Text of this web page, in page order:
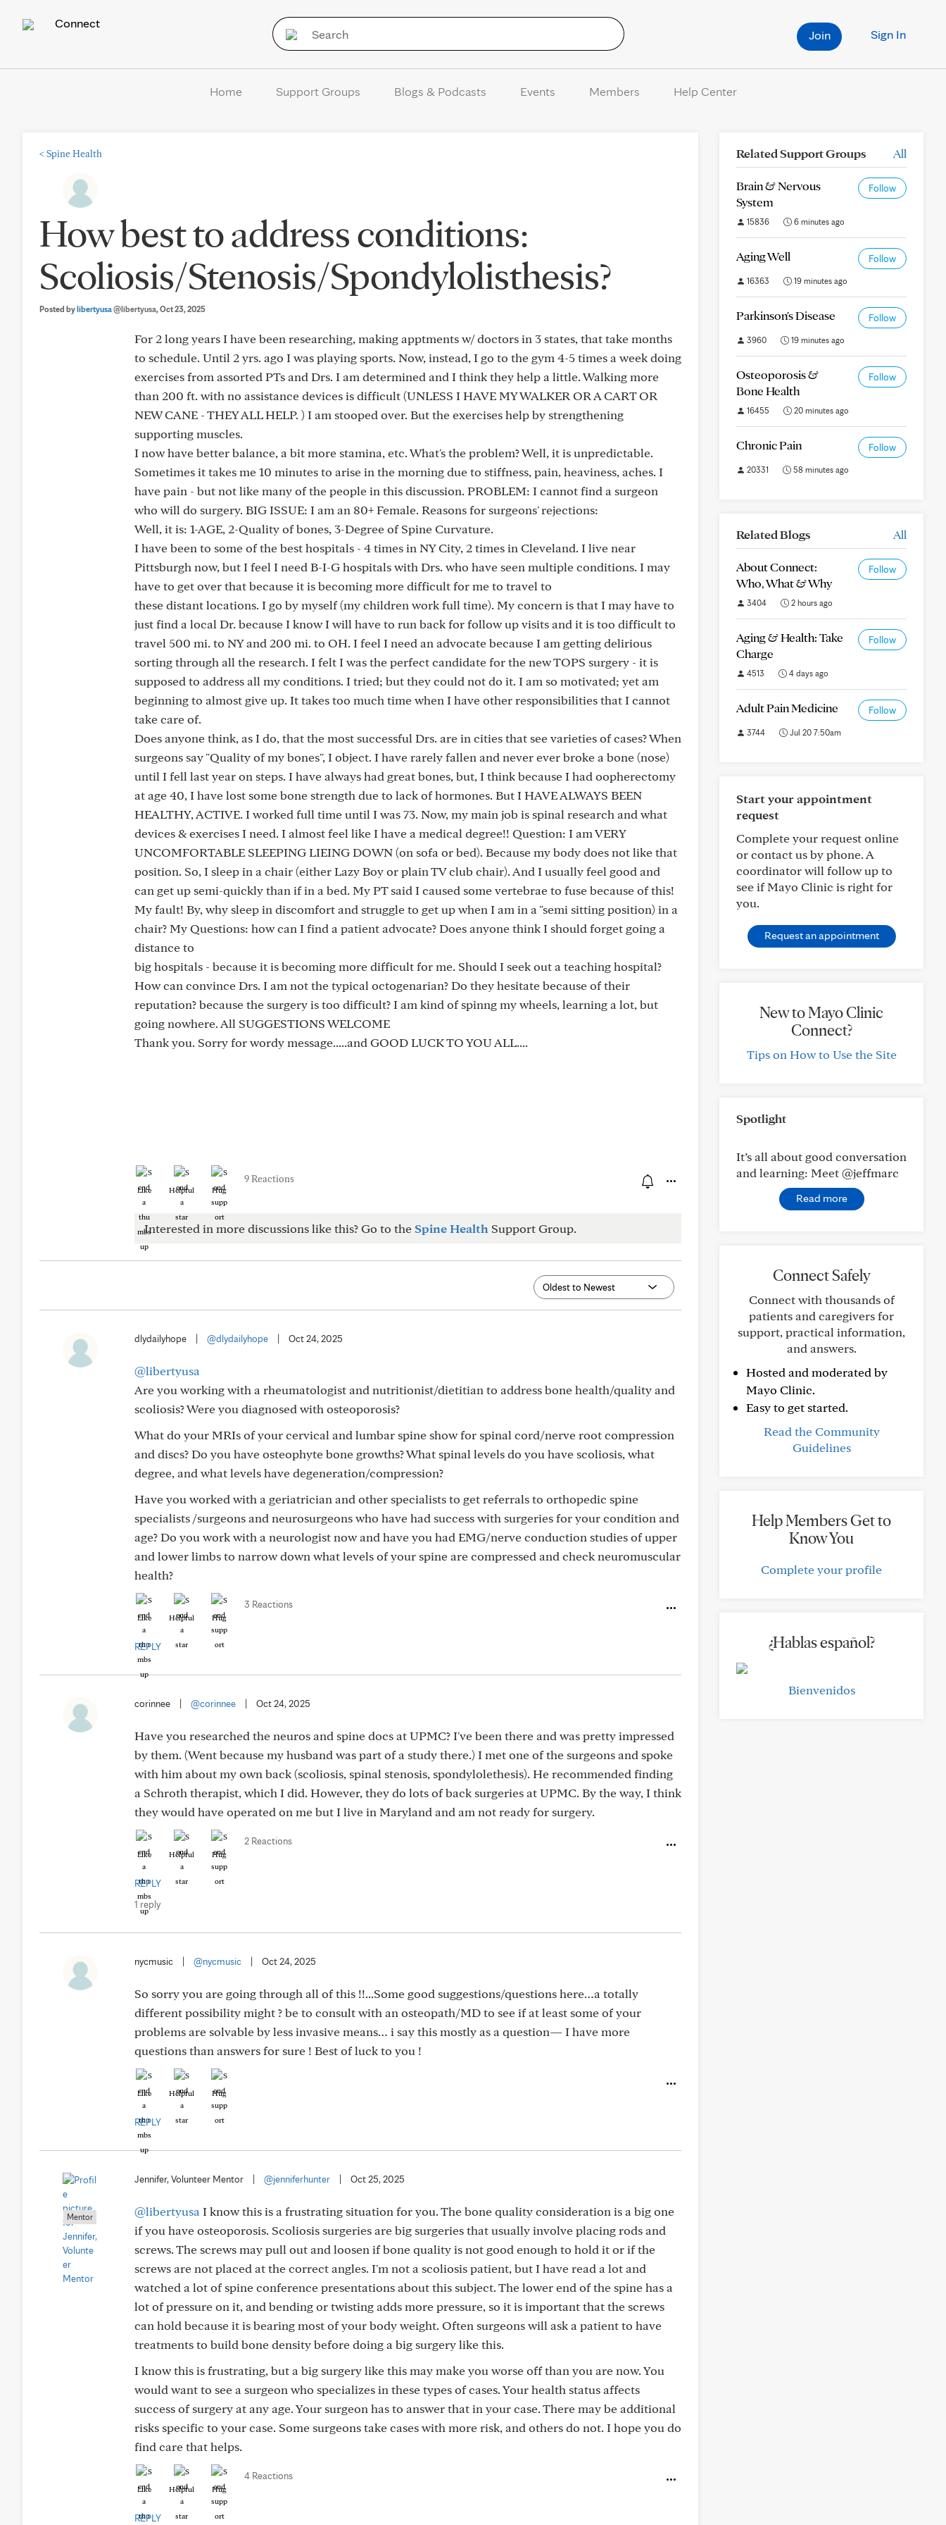
Connect
Sign In
Join
Home Support Groups Blogs & Podcasts Events Members Help Center
< Spine Health
How best to address conditions:
Scoliosis/Stenosis/Spondylolisthesis?
Posted bylibertyusa@libertyusa, Oct 23, 2025
For 2 long years I have been researching, making apptments w/ doctors in 3 states, that take months
to schedule. Until 2 yrs. ago I was playing sports. Now, instead, I go to the gym 4-5 times a week doing
exercises from assorted PTs and Drs. I am determined and I think they help a little. Walking more
than 200 ft. with no assistance devices is difficult (UNLESS I HAVE MY WALKER OR A CART OR
NEW CANE - THEY ALL HELP. ) I am stooped over. But the exercises help by strengthening
supporting muscles.
I now have better balance, a bit more stamina, etc. What's the problem? Well, it is unpredictable.
Sometimes it takes me 10 minutes to arise in the morning due to stiffness, pain, heaviness, aches. I
have pain - but not like many of the people in this discussion. PROBLEM: I cannot find a surgeon
who will do surgery. BIG ISSUE: I am an 80+ Female. Reasons for surgeons' rejections:
Well, it is: 1-AGE, 2-Quality of bones, 3-Degree of Spine Curvature.
I have been to some of the best hospitals - 4 times in NY City, 2 times in Cleveland. I live near
Pittsburgh now, but I feel I need B-I-G hospitals with Drs. who have seen multiple conditions. I may
have to get over that because it is becoming more difficult for me to travel to
these distant locations. I go by myself (my children work full time). My concern is that I may have to
just find a local Dr. because I know I will have to run back for follow up visits and it is too difficult to
travel 500 mi. to NY and 200 mi. to OH. I feel I need an advocate because I am getting delirious
sorting through all the research. I felt I was the perfect candidate for the new TOPS surgery - it is
supposed to address all my conditions. I tried; but they could not do it. I am so motivated; yet am
beginning to almost give up. It takes too much time when I have other responsibilities that I cannot
take care of.
Does anyone think, as I do, that the most successful Drs. are in cities that see varieties of cases? When
surgeons say "Quality of my bones", I object. I have rarely fallen and never ever broke a bone (nose)
until I fell last year on steps. I have always had great bones, but, I think because I had oopherectomy
at age 40, I have lost some bone strength due to lack of hormones. But I HAVE ALWAYS BEEN
HEALTHY, ACTIVE. I worked full time until I was 73. Now, my main job is spinal research and what
devices & exercises I need. I almost feel like I have a medical degree!! Question: I am VERY
UNCOMFORTABLE SLEEPING LIEING DOWN (on sofa or bed). Because my body does not like that
position. So, I sleep in a chair (either Lazy Boy or plain TV club chair). And I usually feel good and
can get up semi-quickly than if in a bed. My PT said I caused some vertebrae to fuse because of this!
My fault! By, why sleep in discomfort and struggle to get up when I am in a "semi sitting position) in a
chair? My Questions: how can I find a patient advocate? Does anyone think I should forget going a
distance to
big hospitals - because it is becoming more difficult for me. Should I seek out a teaching hospital?
How can convince Drs. I am not the typical octogenarian? Do they hesitate because of their
reputation? because the surgery is too difficult? I am kind of spinng my wheels, learning a lot, but
going nowhere. All SUGGESTIONS WELCOME
Thank you. Sorry for wordy message.....and GOOD LUCK TO YOU ALL....
Like Helpful Hug
9 Reactions
Interested in more discussions like this? Go to the Spine Health Support Group.
dlydailyhope @dlydailyhope Oct 24, 2025
@libertyusa
Are you working with a rheumatologist and nutritionist/dietitian to address bone health/quality and
scoliosis? Were you diagnosed with osteoporosis?
What do your MRIs of your cervical and lumbar spine show for spinal cord/nerve root compression
and discs? Do you have osteophyte bone growths? What spinal levels do you have scoliosis, what
degree, and what levels have degeneration/compression?
Have you worked with a geriatrician and other specialists to get referrals to orthopedic spine
specialists /surgeons and neurosurgeons who have had success with surgeries for your condition and
age? Do you work with a neurologist now and have you had EMG/nerve conduction studies of upper
and lower limbs to narrow down what levels of your spine are compressed and check neuromuscular
health?
Like Helpful Hug
3 Reactions
REPLY
corinnee @corinnee Oct 24, 2025
Have you researched the neuros and spine docs at UPMC? I've been there and was pretty impressed
by them. (Went because my husband was part of a study there.) I met one of the surgeons and spoke
with him about my own back (scoliosis, spinal stenosis, spondylolethesis). He recommended finding
a Schroth therapist, which I did. However, they do lots of back surgeries at UPMC. By the way, I think
they would have operated on me but I live in Maryland and am not ready for surgery.
Like Helpful Hug
2 Reactions
REPLY
1 reply
nycmusic @nycmusic Oct 24, 2025
So sorry you are going through all of this !!...Some good suggestions/questions here…a totally
different possibility might ? be to consult with an osteopath/MD to see if at least some of your
problems are solvable by less invasive means… i say this mostly as a question— I have more
questions than answers for sure ! Best of luck to you !
Like Helpful Hug
REPLY
Mentor
Jennifer, Volunteer Mentor @jenniferhunter Oct 25, 2025
@libertyusa I know this is a frustrating situation for you. The bone quality consideration is a big one
if you have osteoporosis. Scoliosis surgeries are big surgeries that usually involve placing rods and
screws. The screws may pull out and loosen if bone quality is not good enough to hold it or if the
screws are not placed at the correct angles. I'm not a scoliosis patient, but I have read a lot and
watched a lot of spine conference presentations about this subject. The lower end of the spine has a
lot of pressure on it, and bending or twisting adds more pressure, so it is important that the screws
can hold because it is bearing most of your body weight. Often surgeons will ask a patient to have
treatments to build bone density before doing a big surgery like this.
I know this is frustrating, but a big surgery like this may make you worse off than you are now. You
would want to see a surgeon who specializes in these types of cases. Your health status affects
success of surgery at any age. Your surgeon has to answer that in your case. There may be additional
risks specific to your case. Some surgeons take cases with more risk, and others do not. I hope you do
find care that helps.
Like Helpful Hug
4 Reactions
REPLY
Related Support Groups All
Brain & Nervous
System
Follow
15836 6 minutes ago
Aging Well Follow
16363 19 minutes ago
Parkinson's Disease Follow
3960 19 minutes ago
Osteoporosis &
Bone Health
Follow
16455 20 minutes ago
Chronic Pain Follow
20331 58 minutes ago
Related Blogs All
About Connect:
Who, What & Why
Follow
3404 2 hours ago
Aging & Health: Take
Charge
Follow
4513 4 days ago
Adult Pain Medicine Follow
3744 Jul 20 7:50am
Start your appointment
request
Complete your request online
or contact us by phone. A
coordinator will follow up to
see if Mayo Clinic is right for
you.
Request an appointment
New to Mayo Clinic
Connect?
Tips on How to Use the Site
Spotlight
It’s all about good conversation
and learning: Meet @jeffmarc
Read more
Connect Safely
Connect with thousands of
patients and caregivers for
support, practical information,
and answers.
Hosted and moderated by
Mayo Clinic.
Easy to get started.
Read the Community
Guidelines
Help Members Get to
Know You
Complete your profile
¿Hablas español?
Bienvenidos